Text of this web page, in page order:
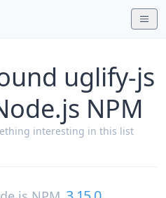
uglify-js
NPM
interesting in this list